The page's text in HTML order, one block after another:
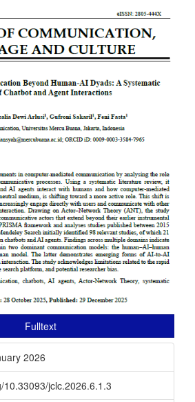
Fulltext
2026
10.33093/jclc.2026.6.1.3